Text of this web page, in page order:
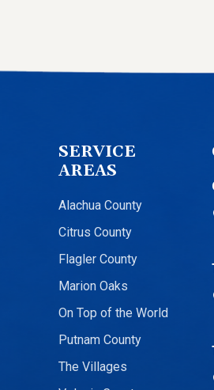
SERVICE
AREAS
Alachua County
Citrus County
Flagler County
Marion Oaks
On Top of the World
Putnam County
The Villages